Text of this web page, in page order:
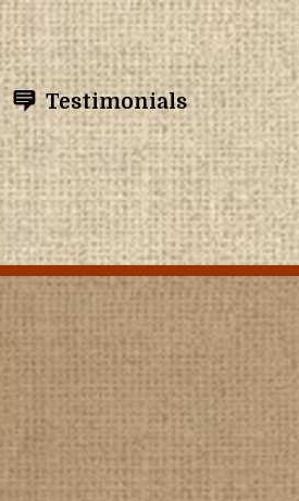
Testimonials